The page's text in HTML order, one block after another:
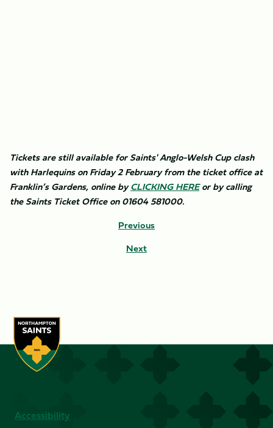
Tickets are still available for Saints' Anglo-Welsh Cup clash
with Harlequins on Friday 2 February from the ticket office at
Franklin’s Gardens, online byCLICKING HEREor by calling
the Saints Ticket Office on 01604 581000.
Previous
Next
Accessibility